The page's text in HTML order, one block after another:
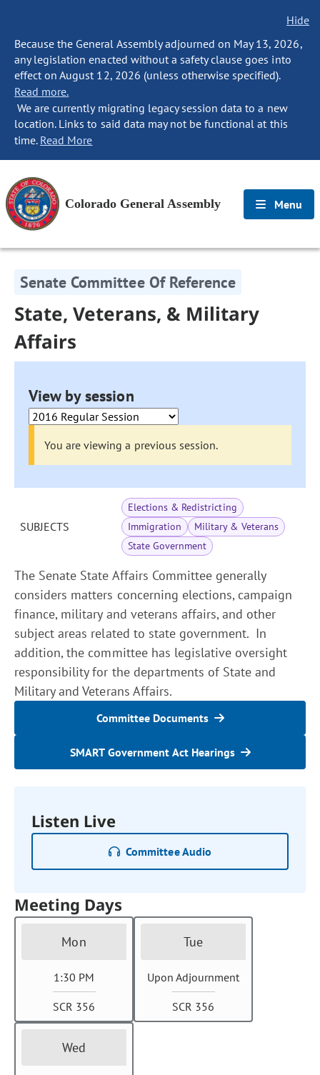
Hide
Because the General Assembly adjourned on May 13, 2026,
any legislation enacted without a safety clause goes into
effect on August 12, 2026 (unless otherwise specified).
Read more.
We are currently migrating legacy session data to a new
location. Links to said data may not be functional at this
time. Read More
Colorado General Assembly Menu
Senate Committee Of Reference
State, Veterans, & Military
Affairs
View by session
You are viewing a previous session.
SUBJECTS
Elections & Redistricting
Immigration
Military & Veterans
State Government
The Senate State Affairs Committee generally
considers matters concerning elections, campaign
finance, military and veterans affairs, and other
subject areas related to state government. In
addition, the committee has legislative oversight
responsibility for the departments of State and
Military and Veterans Affairs.
Committee Documents
SMART Government Act Hearings
Listen Live
Committee Audio
Meeting Days
Mon
1:30 PM
SCR 356
Tue
Upon Adjournment
SCR 356
Wed